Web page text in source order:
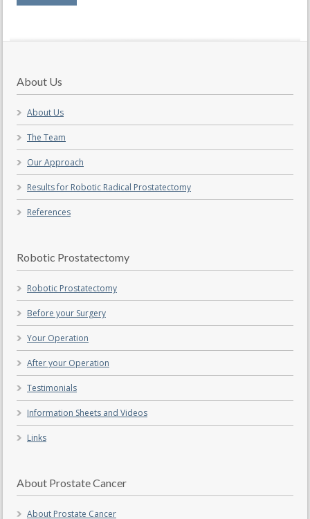
About Us
About Us
The Team
Our Approach
Results for Robotic Radical Prostatectomy
References
Robotic Prostatectomy
Robotic Prostatectomy
Before your Surgery
Your Operation
After your Operation
Testimonials
Information Sheets and Videos
Links
About Prostate Cancer
About Prostate Cancer